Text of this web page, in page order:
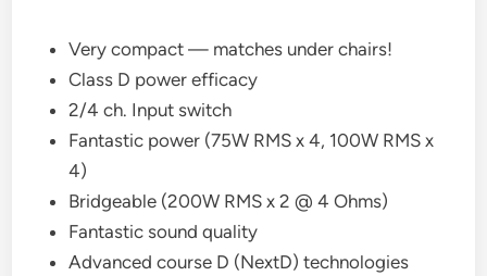
Very compact — matches under chairs!
Class D power efficacy
2/4 ch. Input switch
Fantastic power (75W RMS x 4, 100W RMS x
4)
Bridgeable (200W RMS x 2 @ 4 Ohms)
Fantastic sound quality
Advanced course D (NextD) technologies